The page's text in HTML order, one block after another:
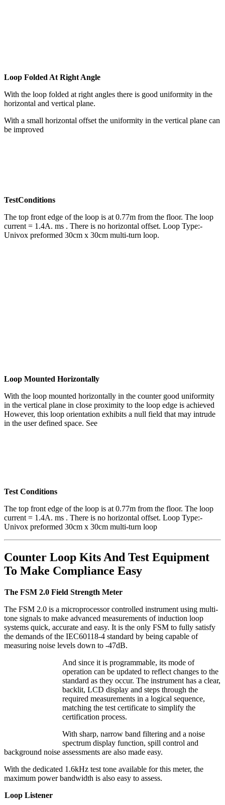
Loop Folded At Right Angle
With the loop folded at right angles there is good uniformity in the
horizontal and vertical plane.
With a small horizontal offset the uniformity in the vertical plane can
be improved
TestConditions
The top front edge of the loop is at 0.77m from the floor. The loop
current = 1.4A. ms . There is no horizontal offset. Loop Type:-
Univox preformed 30cm x 30cm multi-turn loop.
Loop Mounted Horizontally
With the loop mounted horizontally in the counter good uniformity
in the vertical plane in close proximity to the loop edge is achieved
However, this loop orientation exhibits a null field that may intrude
in the user defined space. See
Test Conditions
The top front edge of the loop is at 0.77m from the floor. The loop
current = 1.4A. ms . There is no horizontal offset. Loop Type:-
Univox preformed 30cm x 30cm multi-turn loop
Counter Loop Kits And Test Equipment
To Make Compliance Easy
The FSM 2.0 Field Strength Meter
The FSM 2.0 is a microprocessor controlled instrument using multi-
tone signals to make advanced measurements of induction loop
systems quick, accurate and easy. It is the only FSM to fully satisfy
the demands of the IEC60118-4 standard by being capable of
measuring noise levels down to -47dB.
And since it is programmable, its mode of
operation can be updated to reflect changes to the
standard as they occur. The instrument has a clear,
backlit, LCD display and steps through the
required measurements in a logical sequence,
matching the test certificate to simplify the
certification process.
With sharp, narrow band filtering and a noise
spectrum display function, spill control and
background noise assessments are also made easy.
With the dedicated 1.6kHz test tone available for this meter, the
maximum power bandwidth is also easy to assess.
Loop Listener